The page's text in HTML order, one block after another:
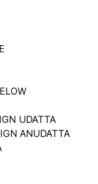
UDATTA
ANUDATTA